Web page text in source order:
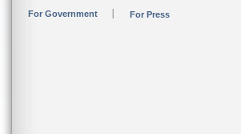
For Government For Press